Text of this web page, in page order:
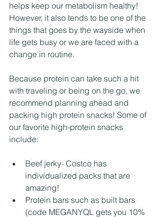
helps keep our metabolism healthy!
However, it also tends to be one of the
things that goes by the wayside when
life gets busy or we are faced with a
change in routine.
Because protein can take such a hit
with traveling or being on the go, we
recommend planning ahead and
packing high protein snacks! Some of
our favorite high-protein snacks
include:
Beef jerky- Costco has
individualized packs that are
amazing!
Protein bars such as built bars
(code MEGANYQL gets you 10%